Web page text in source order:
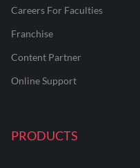
Careers For Faculties
Franchise
Content Partner
Online Support
PRODUCTS